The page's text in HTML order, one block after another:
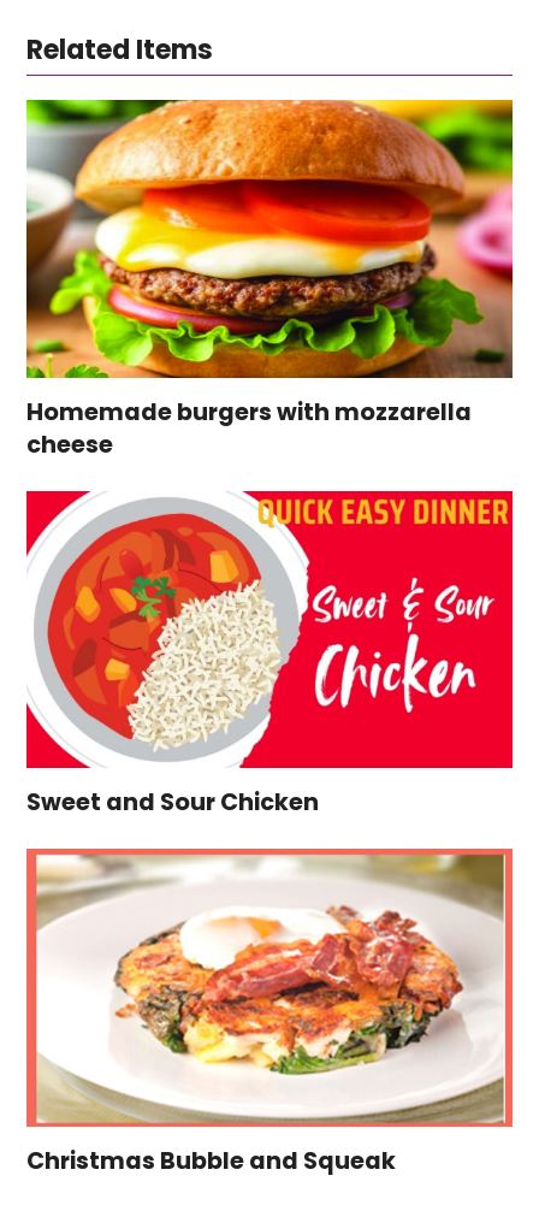
Related Items
Homemade burgers with mozzarella
cheese
Sweet and Sour Chicken
Christmas Bubble and Squeak